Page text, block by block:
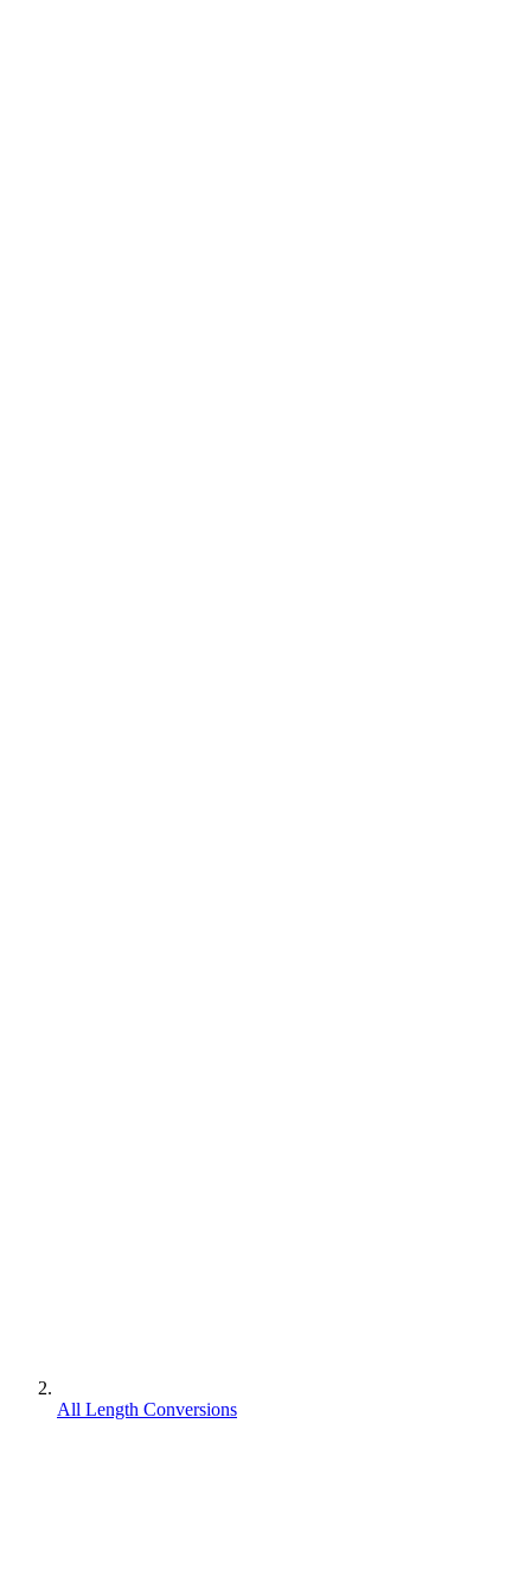
All Length Conversions